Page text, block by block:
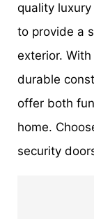
quality
to provide a
exterior.
durable
offer both
home.
security